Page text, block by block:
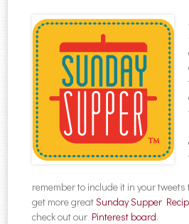
remember to include it in your tweets
get more greatSunday Supper
check out our Pinterest board.